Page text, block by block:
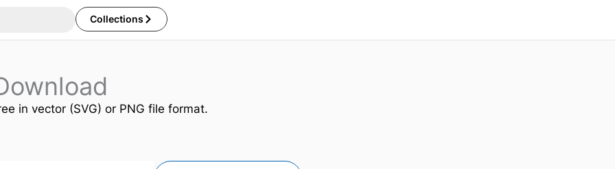
Collections
in vector (SVG) or PNG file format.